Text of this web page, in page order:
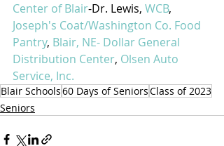
Center of Blair-Dr. Lewis, WCB,
Joseph's Coat/Washington Co. Food
Pantry, Blair, NE- Dollar General
Distribution Center, Olsen Auto
Service, Inc.
Blair Schools60 Days of SeniorsClass of 2023
Seniors